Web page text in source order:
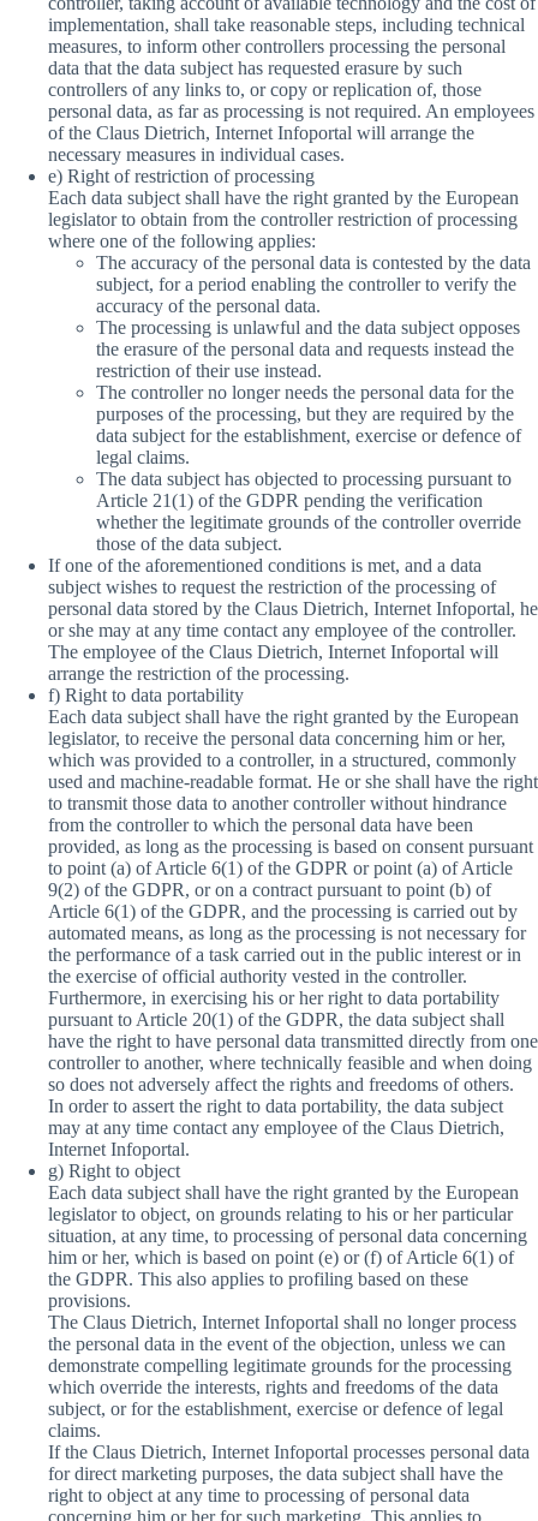
implementation, shall take reasonable steps, including technical
measures, to inform other controllers processing the personal
data that the data subject has requested erasure by such
controllers of any links to, or copy or replication of, those
personal data, as far as processing is not required. An employees
of the Claus Dietrich, Internet Infoportal will arrange the
necessary measures in individual cases.
e) Right of restriction of processing
Each data subject shall have the right granted by the European
legislator to obtain from the controller restriction of processing
where one of the following applies:
The accuracy of the personal data is contested by the data
subject, for a period enabling the controller to verify the
accuracy of the personal data.
The processing is unlawful and the data subject opposes
the erasure of the personal data and requests instead the
restriction of their use instead.
The controller no longer needs the personal data for the
purposes of the processing, but they are required by the
data subject for the establishment, exercise or defence of
legal claims.
The data subject has objected to processing pursuant to
Article 21(1) of the GDPR pending the verification
whether the legitimate grounds of the controller override
those of the data subject.
If one of the aforementioned conditions is met, and a data
subject wishes to request the restriction of the processing of
personal data stored by the Claus Dietrich, Internet Infoportal, he
or she may at any time contact any employee of the controller.
The employee of the Claus Dietrich, Internet Infoportal will
arrange the restriction of the processing.
f) Right to data portability
Each data subject shall have the right granted by the European
legislator, to receive the personal data concerning him or her,
which was provided to a controller, in a structured, commonly
used and machine-readable format. He or she shall have the right
to transmit those data to another controller without hindrance
from the controller to which the personal data have been
provided, as long as the processing is based on consent pursuant
to point (a) of Article 6(1) of the GDPR or point (a) of Article
9(2) of the GDPR, or on a contract pursuant to point (b) of
Article 6(1) of the GDPR, and the processing is carried out by
automated means, as long as the processing is not necessary for
the performance of a task carried out in the public interest or in
the exercise of official authority vested in the controller.
Furthermore, in exercising his or her right to data portability
pursuant to Article 20(1) of the GDPR, the data subject shall
have the right to have personal data transmitted directly from one
controller to another, where technically feasible and when doing
so does not adversely affect the rights and freedoms of others.
In order to assert the right to data portability, the data subject
may at any time contact any employee of the Claus Dietrich,
Internet Infoportal.
g) Right to object
Each data subject shall have the right granted by the European
legislator to object, on grounds relating to his or her particular
situation, at any time, to processing of personal data concerning
him or her, which is based on point (e) or (f) of Article 6(1) of
the GDPR. This also applies to profiling based on these
provisions.
The Claus Dietrich, Internet Infoportal shall no longer process
the personal data in the event of the objection, unless we can
demonstrate compelling legitimate grounds for the processing
which override the interests, rights and freedoms of the data
subject, or for the establishment, exercise or defence of legal
claims.
If the Claus Dietrich, Internet Infoportal processes personal data
for direct marketing purposes, the data subject shall have the
right to object at any time to processing of personal data